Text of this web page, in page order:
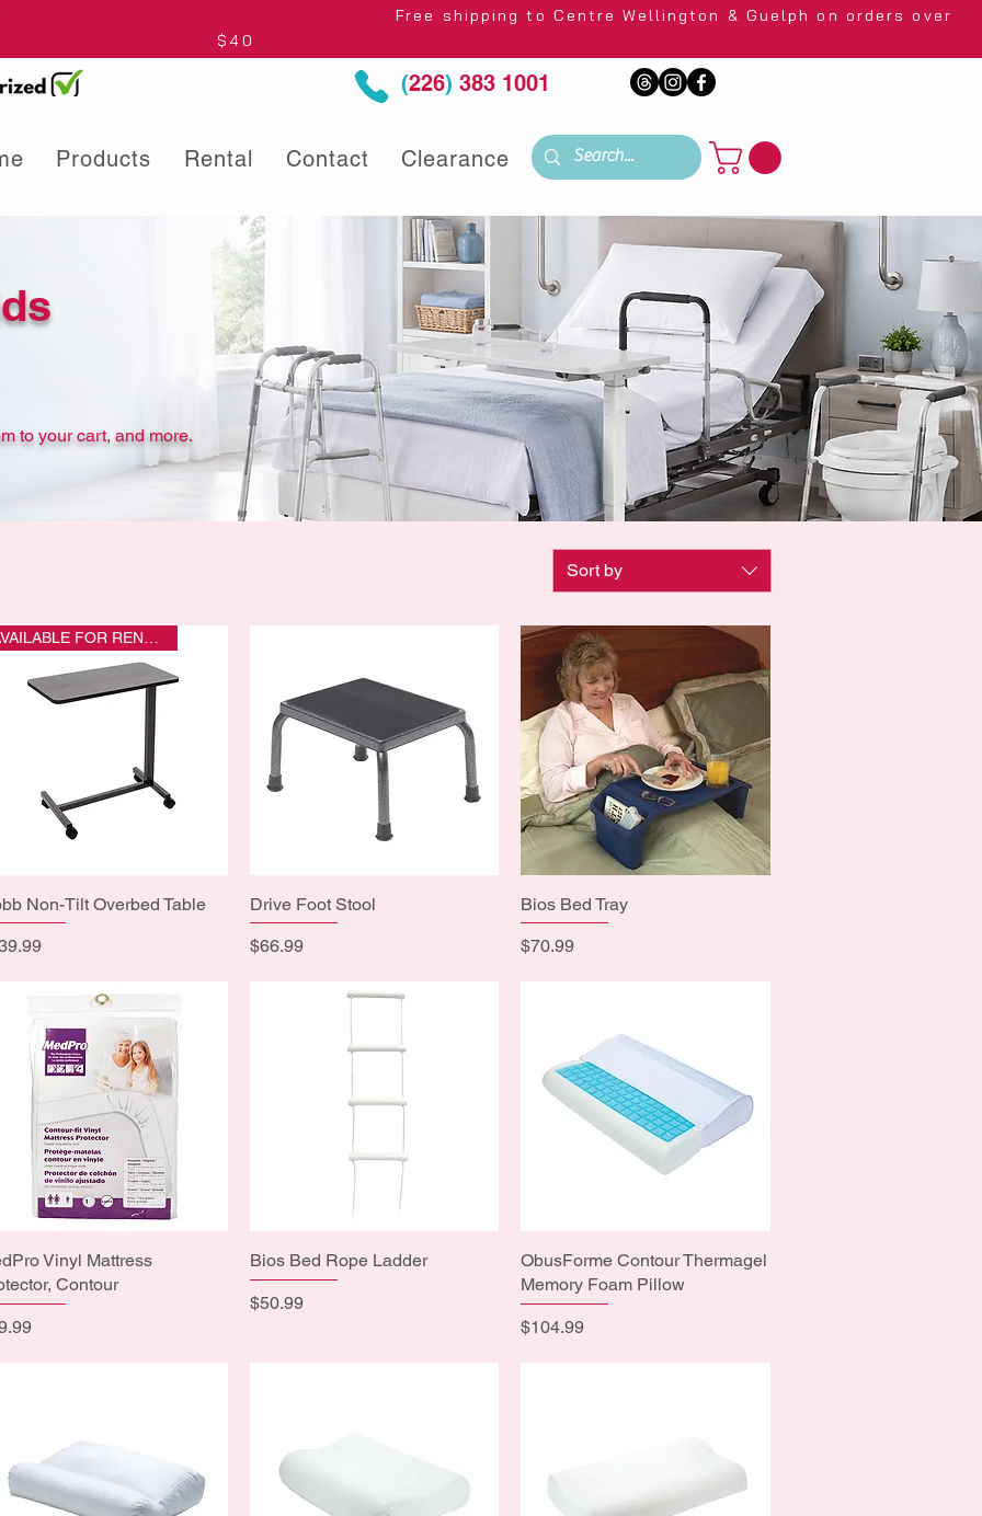
Ontario* Free shipping to Centre Wellington & Guelph on orders over
$40
(226) 383 1001
Products Rental Contact Clearance
to your cart, and more.
Sort by
Quick View
Non-Tilt Overbed Table
Quick View
Drive Foot Stool
Price
$66.99
Quick View
Bios Bed Tray
Price
$70.99
Quick View
Vinyl Mattress
Contour
Quick View
Bios Bed Rope Ladder
Price
$50.99
Quick View
ObusForme Contour Thermagel
Memory Foam Pillow
Price
$104.99